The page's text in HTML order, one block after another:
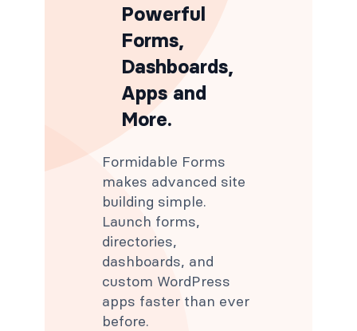
Powerful
Forms,
Dashboards,
Apps and
More.
Formidable Forms
makes advanced site
building simple.
Launch forms,
directories,
dashboards, and
custom WordPress
apps faster than ever
before.